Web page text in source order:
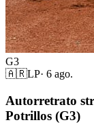
G3
🇦🇷LP· 6 ago.
Autorretrato
Potrillos (G3)